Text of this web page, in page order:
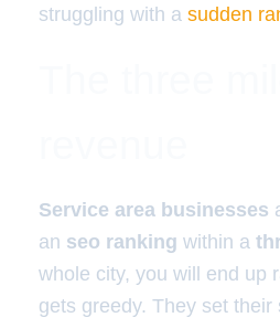
struggling with a sudden
Service area businesses
an seo ranking within a
whole city, you will end up
gets greedy. They set